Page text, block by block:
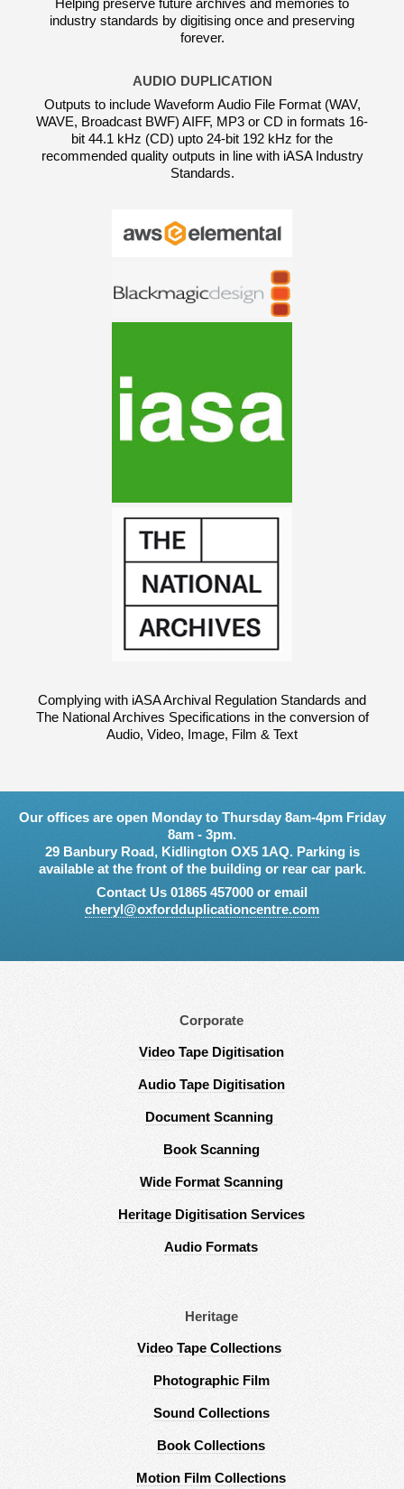
Helping preserve future archives and memories to
industry standards by digitising once and preserving
forever.
AUDIO DUPLICATION
Outputs to include Waveform Audio File Format (WAV,
WAVE, Broadcast BWF) AIFF, MP3 or CD in formats 16-
bit 44.1 kHz (CD) upto 24-bit 192 kHz for the
recommended quality outputs in line with iASA Industry
Standards.
Complying with iASA Archival Regulation Standards and
The National Archives Specifications in the conversion of
Audio, Video, Image, Film & Text
Our offices are open Monday to Thursday 8am-4pm Friday
8am - 3pm.
29 Banbury Road, Kidlington OX5 1AQ. Parking is
available at the front of the building or rear car park.
Contact Us 01865 457000 or email
cheryl@oxfordduplicationcentre.com
Corporate
Video Tape Digitisation
Audio Tape Digitisation
Document Scanning
Book Scanning
Wide Format Scanning
Heritage Digitisation Services
Audio Formats
Heritage
Video Tape Collections
Photographic Film
Sound Collections
Book Collections
Motion Film Collections